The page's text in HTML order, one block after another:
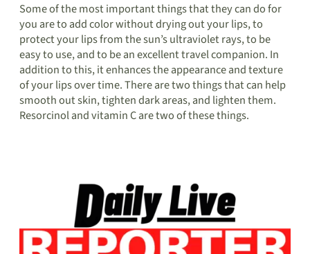
Some of the most important things that they can do for
you are to add color without drying out your lips, to
protect your lips from the sun’s ultraviolet rays, to be
easy to use, and to be an excellent travel companion. In
addition to this, it enhances the appearance and texture
of your lips over time. There are two things that can help
smooth out skin, tighten dark areas, and lighten them.
Resorcinol and vitamin C are two of these things.